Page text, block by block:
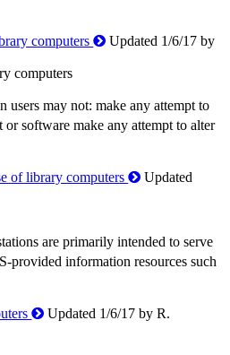
computers
Updated 1/6/17 by
computers
users may not: make any attempt to
or software make any attempt to alter
of library computers
Updated
are primarily intended to serve
provided information resources such
Updated 1/6/17 by R.